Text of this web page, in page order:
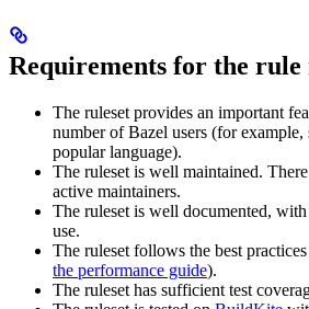
Requirements for the
The ruleset provides an important
number of Bazel users (for
popular language).
The ruleset is well maintained.
active maintainers.
The ruleset is well documented,
use.
The ruleset follows the best
the performance guide).
The ruleset has sufficient test